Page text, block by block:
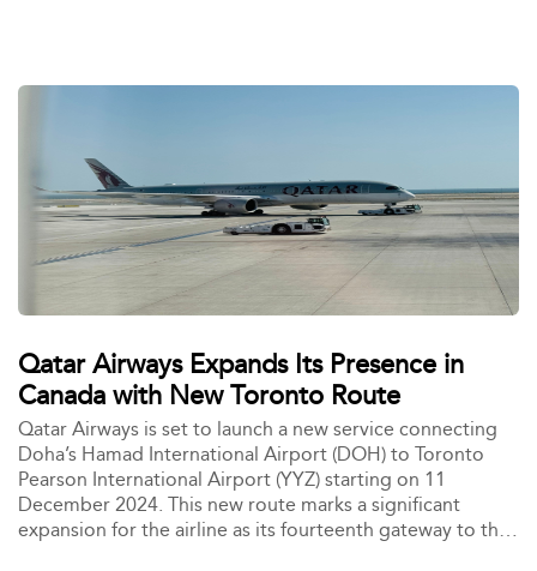
exploring these top destinations has never been easier.
to visit in Italy:</b>
Qatar Airways Expands Its Presence in
Canada with New Toronto Route
Qatar Airways is set to launch a new service connecting
Doha’s Hamad International Airport (DOH) to Toronto
Pearson International Airport (YYZ) starting on 11
December 2024. This new route marks a significant
expansion for the airline as its fourteenth gateway to the